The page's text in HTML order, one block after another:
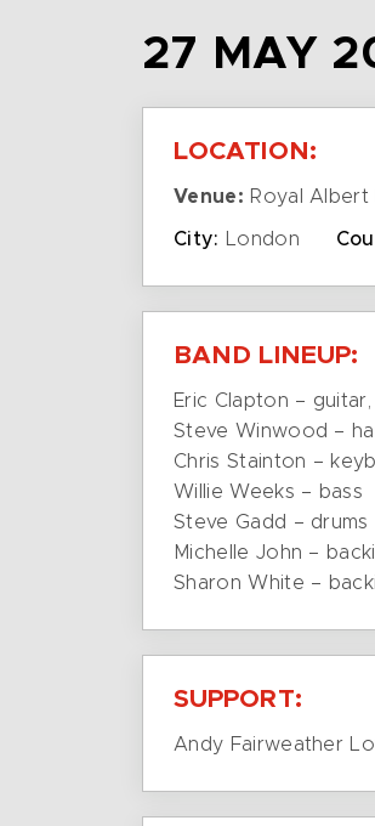
27 MAY
LOCATION:
Venue: Royal Albert
City: London
BAND LINEUP:
Eric Clapton –
Steve Winwood –
Chris Stainton –
Willie Weeks – bass
Steve Gadd – drums
Michelle John –
Sharon White –
SUPPORT:
Andy Fairweather